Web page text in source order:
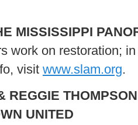
MISSISSIPPI
work on restoration;
visit www.slam.org.
REGGIE THOMPSON
UNITED